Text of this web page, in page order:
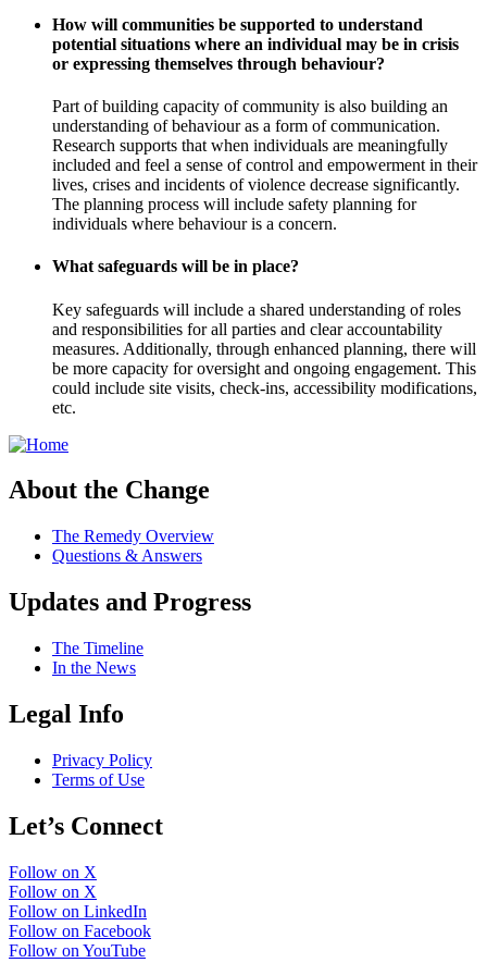
How will communities be supported to understand
potential situations where an individual may be in crisis
or expressing themselves through behaviour?
Part of building capacity of community is also building an
understanding of behaviour as a form of communication.
Research supports that when individuals are meaningfully
included and feel a sense of control and empowerment in their
lives, crises and incidents of violence decrease significantly.
The planning process will include safety planning for
individuals where behaviour is a concern.
What safeguards will be in place?
Key safeguards will include a shared understanding of roles
and responsibilities for all parties and clear accountability
measures. Additionally, through enhanced planning, there will
be more capacity for oversight and ongoing engagement. This
could include site visits, check-ins, accessibility modifications,
etc.
About the Change
The Remedy Overview
Questions & Answers
Updates and Progress
The Timeline
In the News
Legal Info
Privacy Policy
Terms of Use
Let’s Connect
Follow on X
Follow on X
Follow on LinkedIn
Follow on Facebook
Follow on YouTube